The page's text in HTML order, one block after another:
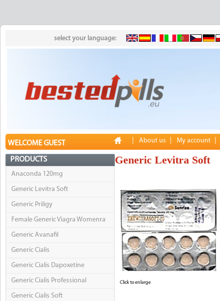
select your language:
WELCOME GUEST About us My account
PRODUCTS
Anaconda 120mg
Generic Levitra Soft
Generic Priligy
Female Generic Viagra Womenra
Generic Avanafil
Generic Cialis
Generic Cialis Dapoxetine
Generic Cialis Professional
Generic Cialis Soft
Generic Levitra Soft
Click to enlarge